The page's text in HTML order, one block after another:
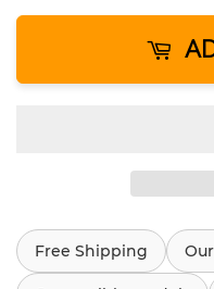
Free Shipping